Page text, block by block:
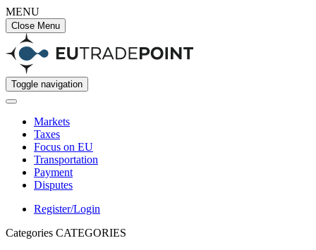
MENU
Close Menu
Toggle navigation
Markets
Taxes
Focus on EU
Transportation
Payment
Disputes
Register/Login
Categories CATEGORIES